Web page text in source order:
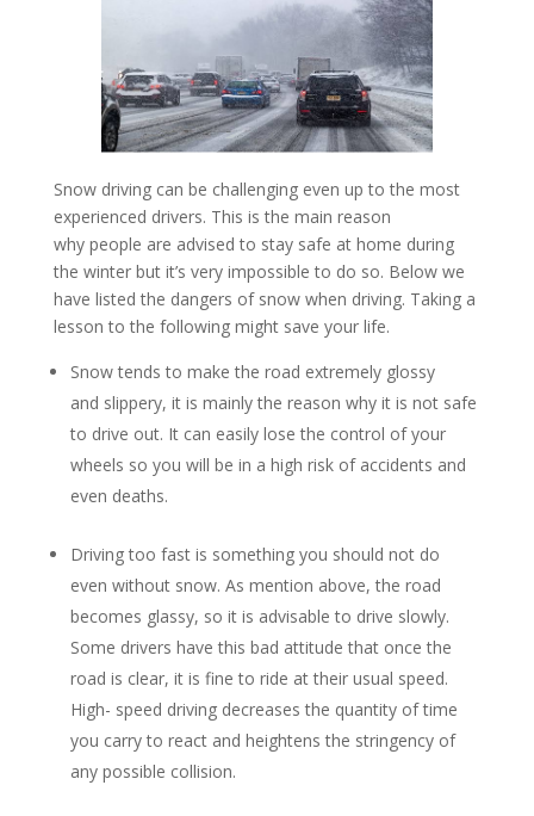
Snow driving can be challenging even up to the most
experienced drivers. This is the main reason
why people are advised to stay safe at home during
the winter but it’s very impossible to do so. Below we
have listed the dangers of snow when driving. Taking a
lesson to the following might save your life.
Snow tends to make the road extremely glossy
and slippery, it is mainly the reason why it is not safe
to drive out. It can easily lose the control of your
wheels so you will be in a high risk of accidents and
even deaths.
Driving too fast is something you should not do
even without snow. As mention above, the road
becomes glassy, so it is advisable to drive slowly.
Some drivers have this bad attitude that once the
road is clear, it is fine to ride at their usual speed.
High- speed driving decreases the quantity of time
you carry to react and heightens the stringency of
any possible collision.